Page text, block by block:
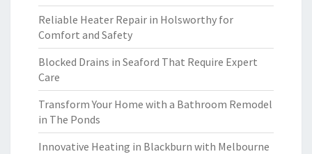
Reliable Heater Repair in Holsworthy for
Comfort and Safety
Blocked Drains in Seaford That Require Expert
Care
Transform Your Home with a Bathroom Remodel
in The Ponds
Innovative Heating in Blackburn with Melbourne